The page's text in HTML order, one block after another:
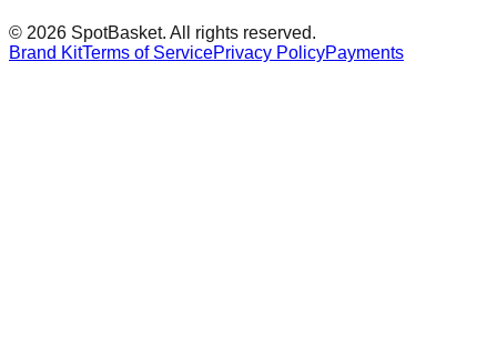
© 2026 SpotBasket. All rights reserved.
Brand KitTerms of ServicePrivacy PolicyPayments